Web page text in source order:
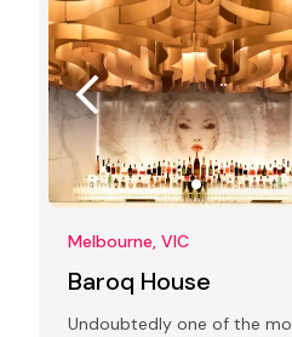
Melbourne, VIC
Baroq House
Undoubtedly one of the